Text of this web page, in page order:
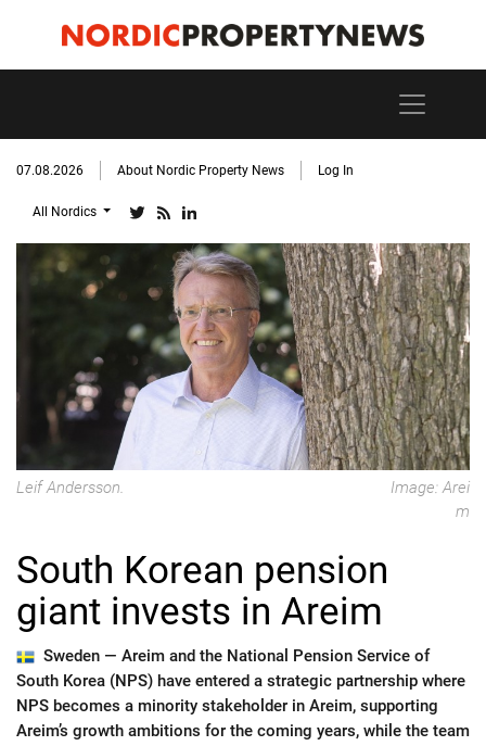
07.08.2026 About Nordic Property News Log In
All Nordics
Leif Andersson.
Image: Arei
m
South Korean pension
giant invests in Areim
Sweden — Areim and the National Pension Service of
South Korea (NPS) have entered a strategic partnership where
NPS becomes a minority stakeholder in Areim, supporting
Areim’s growth ambitions for the coming years, while the team